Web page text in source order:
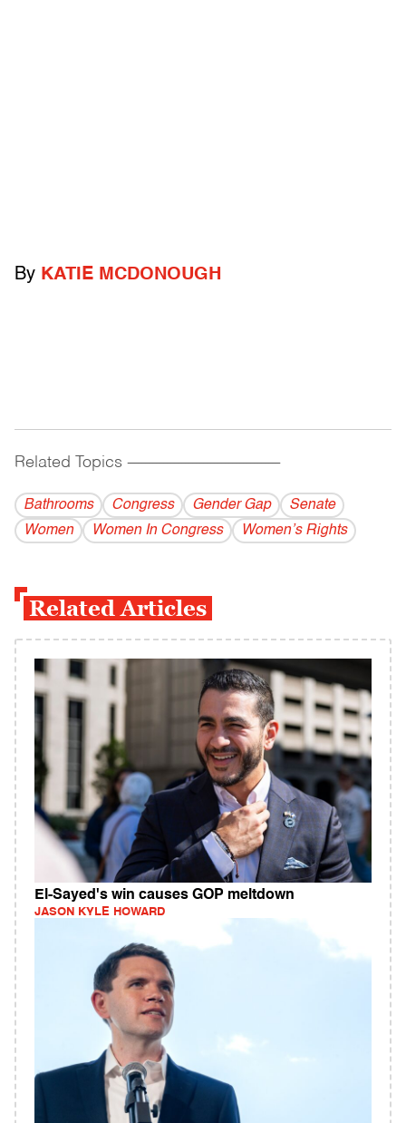
By KATIE MCDONOUGH
Related Topics ------------------------------------------
Bathrooms Congress Gender Gap
Senate
Women
Women In Congress Women’s Rights
Related Articles
El-Sayed's win causes GOP meltdown
JASON KYLE HOWARD